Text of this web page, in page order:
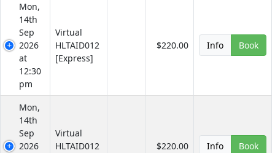
Mon,
14th
Sep
2026
at
12:30
pm
Virtual
HLTAID012
[Express]
$220.00 Info Book
Mon,
14th
Sep
2026
Virtual
HLTAID012
$220.00 Info Book